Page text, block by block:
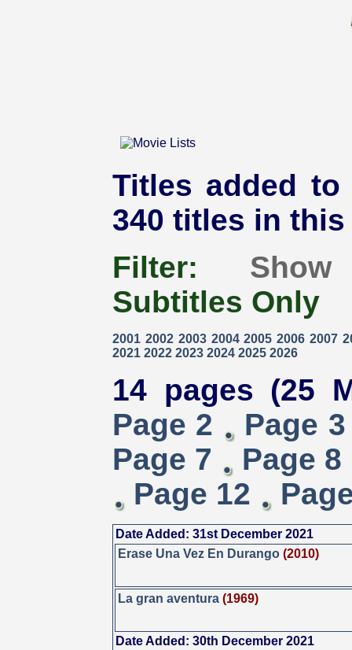
Titles added to
340 titles in
Filter:
Subtitles Only
2001 2002 2003 2004 2005 2006 2007
2021 2022 2023 2024 2025 2026
14 pages (25
Page 2
Page 3
Page 7
Page 8
Page 12
Date Added: 31st December 2021
Erase Una Vez En Durango (2010)
La gran aventura (1969)
Date Added: 30th December 2021